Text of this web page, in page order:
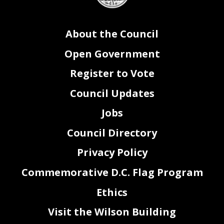
2
Congressional Review
About the Council
Open Government
Register to Vote
Council Updates
Jobs
Council Directory
Privacy Policy
Commemorative D.C. Flag Program
Ethics
Visit the Wilson Building